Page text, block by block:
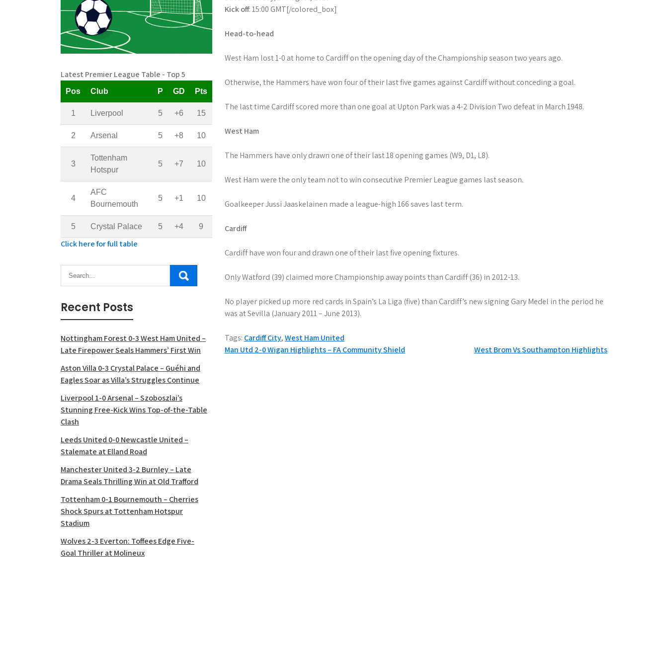
Kick off: 15:00 GMT[/colored_box]
Head-to-head
West Ham lost 1-0 at home to Cardiff on the opening day of the Championship season two years ago.
Otherwise, the Hammers have won four of their last five games against Cardiff without conceding a goal.
The last time Cardiff scored more than one goal at Upton Park was a 4-2 Division Two defeat in March 1948.
West Ham
The Hammers have only drawn one of their last 18 opening games (W9, D1, L8).
West Ham were the only team not to win consecutive Premier League games last season.
Goalkeeper Jussi Jaaskelainen made a league-high 166 saves last term.
Cardiff
Cardiff have won four and drawn one of their last five opening fixtures.
Only Watford (39) claimed more Championship away points than Cardiff (36) in 2012-13.
No player picked up more red cards in Spain’s La Liga (five) than Cardiff’s new signing Gary Medel in the period he
was at Sevilla (January 2011 – June 2013).
Tags: Cardiff City,West Ham United
Post
Man Utd 2-0 Wigan Highlights – FA Community Shield West Brom Vs Southampton Highlights
Latest Premier League Table - Top 5
Pos Club P GD Pts
1 Liverpool 5 +6 15
2 Arsenal 5 +8 10
3
Tottenham
Hotspur
5 +7 10
4
AFC
Bournemouth
5 +1 10
5 Crystal Palace 5 +4 9
Click here for full table
Recent Posts
Nottingham Forest 0-3 West Ham United –
Late Firepower Seals Hammers’ First Win
Aston Villa 0-3 Crystal Palace – Guéhi and
Eagles Soar as Villa’s Struggles Continue
Liverpool 1-0 Arsenal – Szoboszlai’s
Stunning Free-Kick Wins Top-of-the-Table
Clash
Leeds United 0-0 Newcastle United –
Stalemate at Elland Road
Manchester United 3-2 Burnley – Late
Drama Seals Thrilling Win at Old Trafford
Tottenham 0-1 Bournemouth – Cherries
Shock Spurs at Tottenham Hotspur
Stadium
Wolves 2-3 Everton: Toffees Edge Five-
Goal Thriller at Molineux